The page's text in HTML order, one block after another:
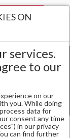
Toggle
ON
services.
to our
on our
you. While doing
data for
consent any time
in our privacy
can find further